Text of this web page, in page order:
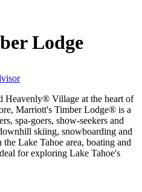
Lodge
Heavenly® Village at the heart of
Marriott's Timber Lodge® is a
spa-goers, show-seekers and
skiing, snowboarding and
Lake Tahoe area, boating and
for exploring Lake Tahoe's